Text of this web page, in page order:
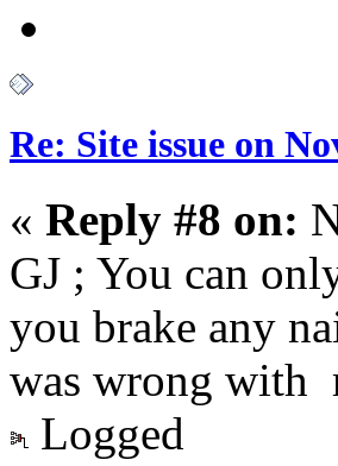
Re: Site issue on
« Reply #8 on:
GJ ; You can
you brake any
was wrong
Logged